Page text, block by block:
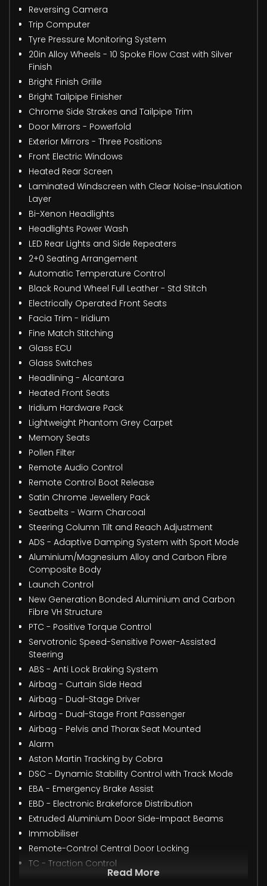
Reversing Camera
Trip Computer
Tyre Pressure Monitoring System
20in Alloy Wheels - 10 Spoke Flow Cast with Silver
Finish
Bright Finish Grille
Bright Tailpipe Finisher
Chrome Side Strakes and Tailpipe Trim
Door Mirrors - Powerfold
Exterior Mirrors - Three Positions
Front Electric Windows
Heated Rear Screen
Laminated Windscreen with Clear Noise-Insulation
Layer
Bi-Xenon Headlights
Headlights Power Wash
LED Rear Lights and Side Repeaters
2+0 Seating Arrangement
Automatic Temperature Control
Black Round Wheel Full Leather - Std Stitch
Electrically Operated Front Seats
Facia Trim - Iridium
Fine Match Stitching
Glass ECU
Glass Switches
Headlining - Alcantara
Heated Front Seats
Iridium Hardware Pack
Lightweight Phantom Grey Carpet
Memory Seats
Pollen Filter
Remote Audio Control
Remote Control Boot Release
Satin Chrome Jewellery Pack
Seatbelts - Warm Charcoal
Steering Column Tilt and Reach Adjustment
ADS - Adaptive Damping System with Sport Mode
Aluminium/Magnesium Alloy and Carbon Fibre
Composite Body
Launch Control
New Generation Bonded Aluminium and Carbon
Fibre VH Structure
PTC - Positive Torque Control
Servotronic Speed-Sensitive Power-Assisted
Steering
ABS - Anti Lock Braking System
Airbag - Curtain Side Head
Airbag - Dual-Stage Driver
Airbag - Dual-Stage Front Passenger
Airbag - Pelvis and Thorax Seat Mounted
Alarm
Aston Martin Tracking by Cobra
DSC - Dynamic Stability Control with Track Mode
EBA - Emergency Brake Assist
EBD - Electronic Brakeforce Distribution
Extruded Aluminium Door Side-Impact Beams
Immobiliser
Remote-Control Central Door Locking
TC - Traction Control
Read More